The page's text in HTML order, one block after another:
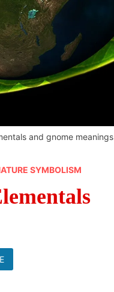
and gnome meanings
SYMBOLISM